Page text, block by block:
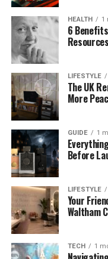
Popular
More and more
helpful because it
sites filled with
simple and clear.
People love that
today. Want to
how to save $1000
has step-by-step
Also, everything on
an account, and
online and explore.
Key
HEALTH 1
6
LIFESTYLE
The UK
More
GUIDE 1
Before
LIFESTYLE
Your
Waltham
TECH 1